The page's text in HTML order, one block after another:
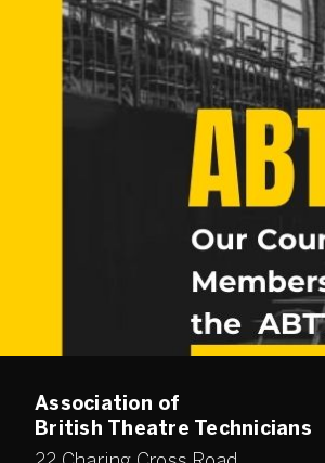
Association of
British Theatre Technicians